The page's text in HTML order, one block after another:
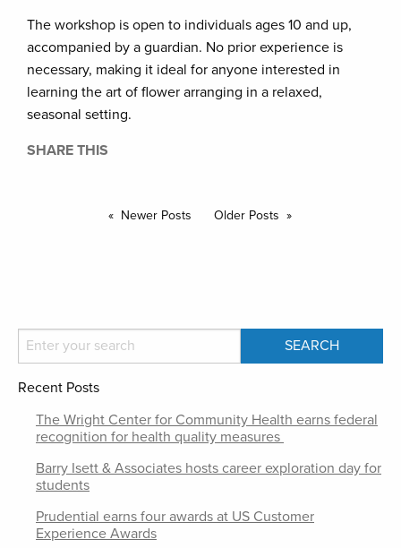
The workshop is open to individuals ages 10 and up,
accompanied by a guardian. No prior experience is
necessary, making it ideal for anyone interested in
learning the art of flower arranging in a relaxed,
seasonal setting.
SHARE THIS
Newer Posts Older Posts
Recent Posts
The Wright Center for Community Health earns federal
recognition for health quality measures
Barry Isett & Associates hosts career exploration day for
students
Prudential earns four awards at US Customer
Experience Awards